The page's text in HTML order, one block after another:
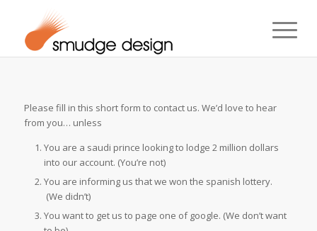
Please fill in this short form to contact us. We’d love to hear
from you… unless
You are a saudi prince looking to lodge 2 million dollars
into our account. (You’re not)
You are informing us that we won the spanish lottery.
(We didn’t)
You want to get us to page one of google. (We don’t want